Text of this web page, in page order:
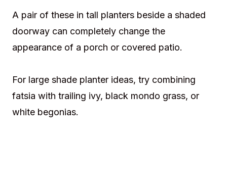
A pair of these in tall planters beside a shaded
doorway can completely change the
appearance of a porch or covered patio.
For large shade planter ideas, try combining
fatsia with trailing ivy, black mondo grass, or
white begonias.